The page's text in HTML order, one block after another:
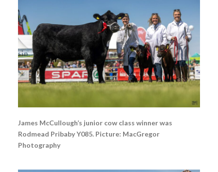
James McCullough’s junior cow class winner was
Rodmead Pribaby Y085. Picture: MacGregor
Photography